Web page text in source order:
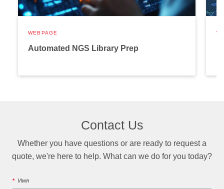
WEBPAGE
Automated NGS Library Prep
Contact Us
Whether you have questions or are ready to request a
quote, we're here to help. What can we do for you today?
* Имя